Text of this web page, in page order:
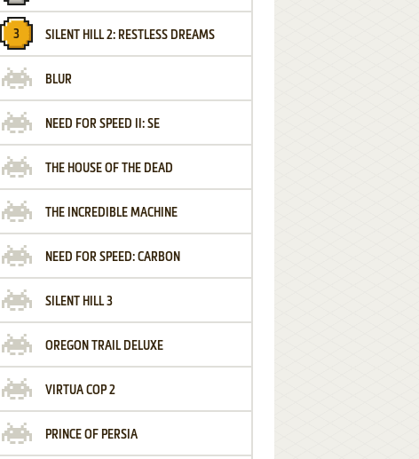
SILENT HILL 2: RESTLESS DREAMS
BLUR
NEED FOR SPEED II: SE
THE HOUSE OF THE DEAD
THE INCREDIBLE MACHINE
NEED FOR SPEED: CARBON
SILENT HILL 3
OREGON TRAIL DELUXE
VIRTUA COP 2
PRINCE OF PERSIA